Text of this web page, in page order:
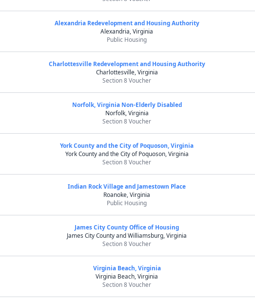
Alexandria Redevelopment and Housing Authority
Alexandria, Virginia
Public Housing
Charlottesville Redevelopment and Housing Authority
Charlottesville, Virginia
Section 8 Voucher
Norfolk, Virginia Non-Elderly Disabled
Norfolk, Virginia
Section 8 Voucher
York County and the City of Poquoson, Virginia
York County and the City of Poquoson, Virginia
Section 8 Voucher
Indian Rock Village and Jamestown Place
Roanoke, Virginia
Public Housing
James City County Office of Housing
James City County and Williamsburg, Virginia
Section 8 Voucher
Virginia Beach, Virginia
Virginia Beach, Virginia
Section 8 Voucher